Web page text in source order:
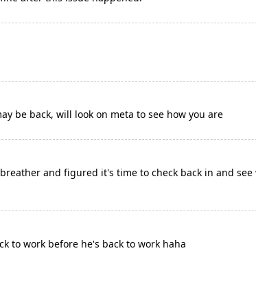
be back, will look on meta to see how you are
and figured it's time to check back in and
to work before he's back to work haha